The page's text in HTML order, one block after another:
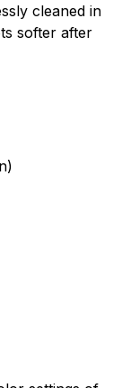
cleaned in
softer after